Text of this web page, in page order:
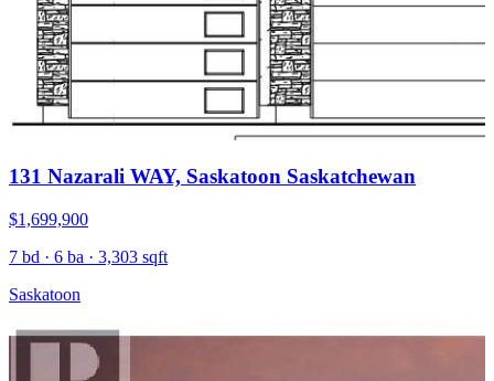
131 Nazarali WAY, Saskatoon Saskatchewan
$1,699,900
7 bd · 6 ba · 3,303 sqft
Saskatoon